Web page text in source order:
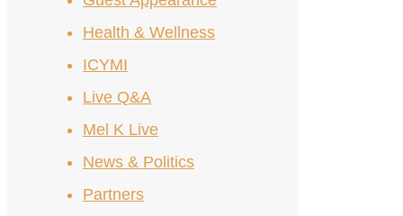
Health & Wellness
ICYMI
Live Q&A
Mel K Live
News & Politics
Partners